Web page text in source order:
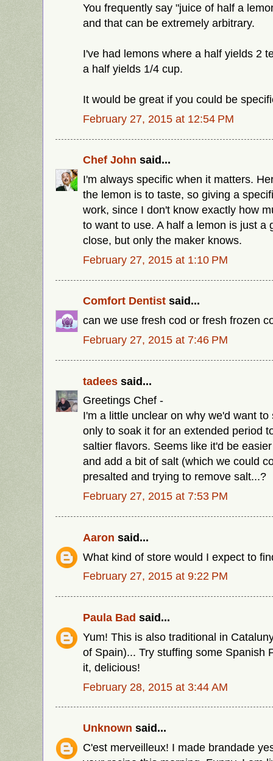
You frequently say "juice of half a
and that can be extremely arbitrary.
I've had lemons where a half yields 2
a half yields 1/4 cup.
It would be great if you could be
February 27, 2015 at 12:54 PM
Chef John said...
I'm always specific when it matters.
the lemon is to taste, so giving a
work, since I don't know exactly how
to want to use. A half a lemon is just a
close, but only the maker knows.
February 27, 2015 at 1:10 PM
Comfort Dentist said...
can we use fresh cod or fresh frozen
February 27, 2015 at 7:46 PM
tadees said...
Greetings Chef -
I'm a little unclear on why we'd want
only to soak it for an extended period
saltier flavors. Seems like it'd be
and add a bit of salt (which we could
presalted and trying to remove salt...?
February 27, 2015 at 7:53 PM
Aaron said...
What kind of store would I expect to
February 27, 2015 at 9:22 PM
Paula Bad said...
Yum! This is also traditional in
of Spain)... Try stuffing some Spanish
it, delicious!
February 28, 2015 at 3:44 AM
Unknown said...
C'est merveilleux! I made brandade